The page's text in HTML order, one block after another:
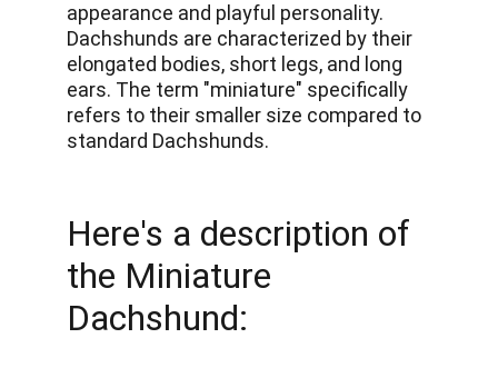
Here's a description of
the Miniature
Dachshund:
appearance and playful personality.
Dachshunds are characterized by their
elongated bodies, short legs, and long
ears. The term "miniature" specifically
refers to their smaller size compared to
standard Dachshunds.